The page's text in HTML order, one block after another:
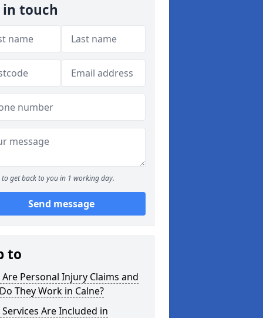
in touch
to get back to you in 1 working day.
Send message
to
Personal Injury Claims and
They Work in Calne?
Are Included in